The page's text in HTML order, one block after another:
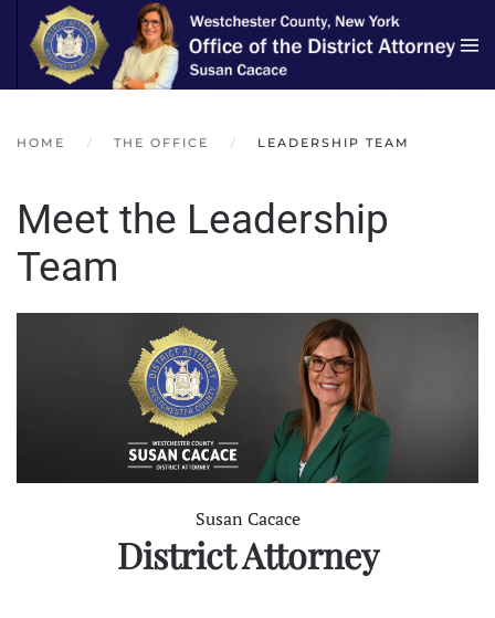
Skip to main content
HOME THE OFFICE LEADERSHIP TEAM
Meet the Leadership
Team
Susan Cacace
District Attorney